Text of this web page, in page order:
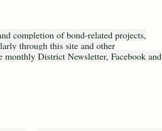
completion of bond-related projects,
through this site and other
District Newsletter, Facebook and